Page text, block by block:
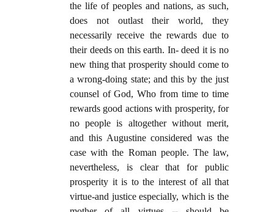
the life of peoples and nations, as such,
does not outlast their world, they
necessarily receive the rewards due to
their deeds on this earth. In- deed it is no
new thing that prosperity should come to
a wrong-doing state; and this by the just
counsel of God, Who from time to time
rewards good actions with prosperity, for
no people is altogether without merit,
and this Augustine considered was the
case with the Roman people. The law,
nevertheless, is clear that for public
prosperity it is to the interest of all that
virtue-and justice especially, which is the